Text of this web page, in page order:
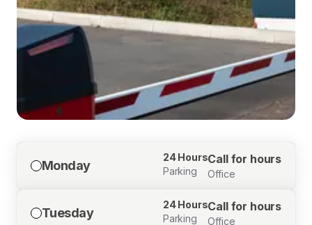
Monday
24 Hours
Parking
Call for hours
Office
Tuesday
24 Hours
Parking
Call for hours
Office